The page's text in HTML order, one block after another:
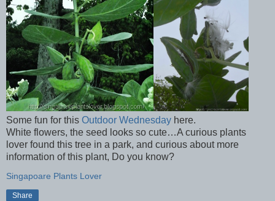
Some fun for this Outdoor Wednesday here.
White flowers, the seed looks so cute…A curious plants
lover found this tree in a park, and curious about more
information of this plant, Do you know?
Singapoare Plants Lover
Share